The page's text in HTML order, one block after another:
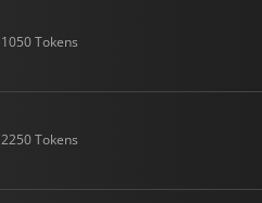
1050 Tokens
2250 Tokens